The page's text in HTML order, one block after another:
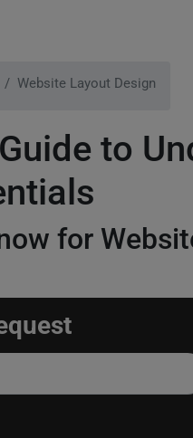
Website Layout Design
to
for